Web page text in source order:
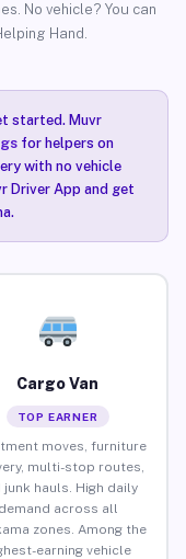
No vehicle? You can
Hand.
started. Muvr
for helpers on
with no vehicle
Driver App and get
Cargo Van
TOP EARNER
moves, furniture
multi-stop routes,
junk hauls. High daily
demand across all
zones. Among the
earning vehicle